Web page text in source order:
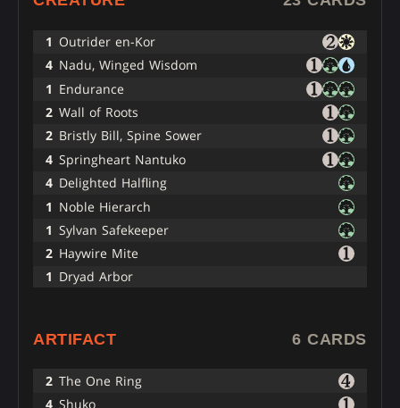
1 Outrider en-Kor
4 Nadu, Winged Wisdom
1 Endurance
2 Wall of Roots
2 Bristly Bill, Spine Sower
4 Springheart Nantuko
4 Delighted Halfling
1 Noble Hierarch
1 Sylvan Safekeeper
2 Haywire Mite
1 Dryad Arbor
ARTIFACT 6 CARDS
2 The One Ring
4 Shuko